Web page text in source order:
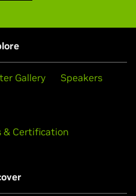
Gallery Speakers
& Certification